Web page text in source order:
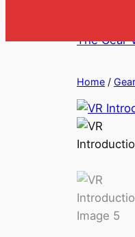
The Gear
Home /